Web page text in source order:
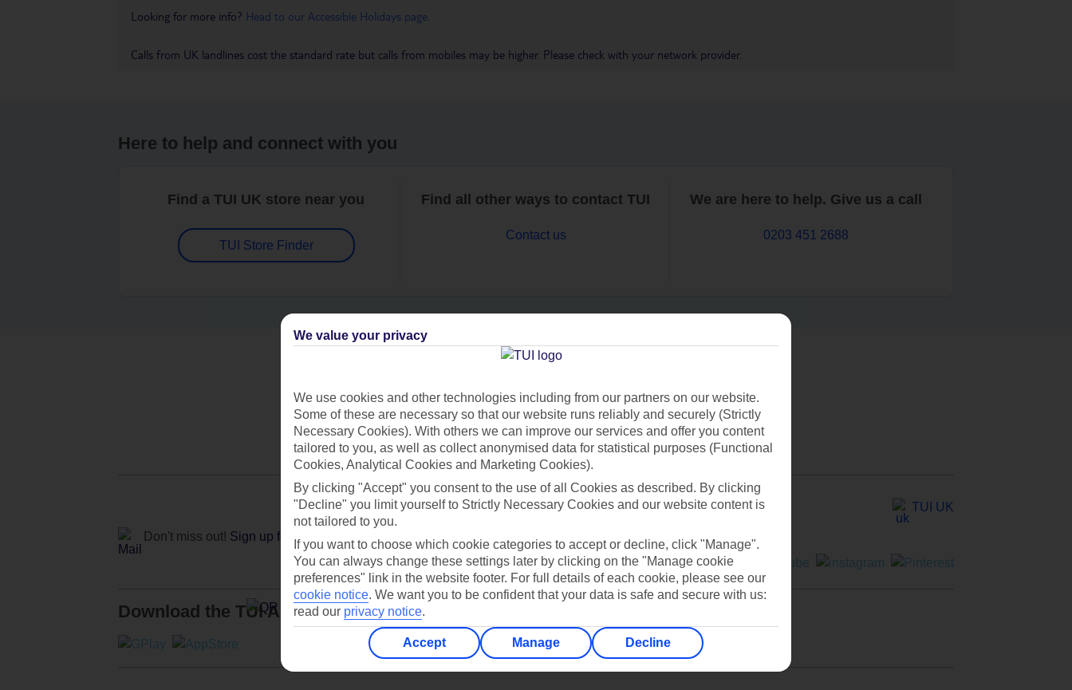
Looking for more info? Head to our Accessible Holidays page
Calls from UK landlines cost the standard rate but calls from mobiles may be higher. Please check with your network provider.
Here to help and connect with you
Find a TUI UK store near you
TUI Store Finder
Find all other ways to contact TUI
Contact us
We are here to help. Give us a call
0203 451 2688
Can’t find what you’re looking for?
Ask a question?
Don't miss out! Sign up for holiday offers
TUI UK
Download the TUI App
We value your privacy
We use cookies and other technologies including from our partners on our website.
Some of these are necessary so that our website runs reliably and securely (Strictly
Necessary Cookies). With others we can improve our services and offer you content
tailored to you, as well as collect anonymised data for statistical purposes (Functional
Cookies, Analytical Cookies and Marketing Cookies).
By clicking "Accept" you consent to the use of all Cookies as described. By clicking
"Decline" you limit yourself to Strictly Necessary Cookies and our website content is
not tailored to you.
If you want to choose which cookie categories to accept or decline, click "Manage".
You can always change these settings later by clicking on the "Manage cookie
preferences" link in the website footer. For full details of each cookie, please see our
cookie notice. We want you to be confident that your data is safe and secure with us:
read our privacy notice.
Accept Manage Decline